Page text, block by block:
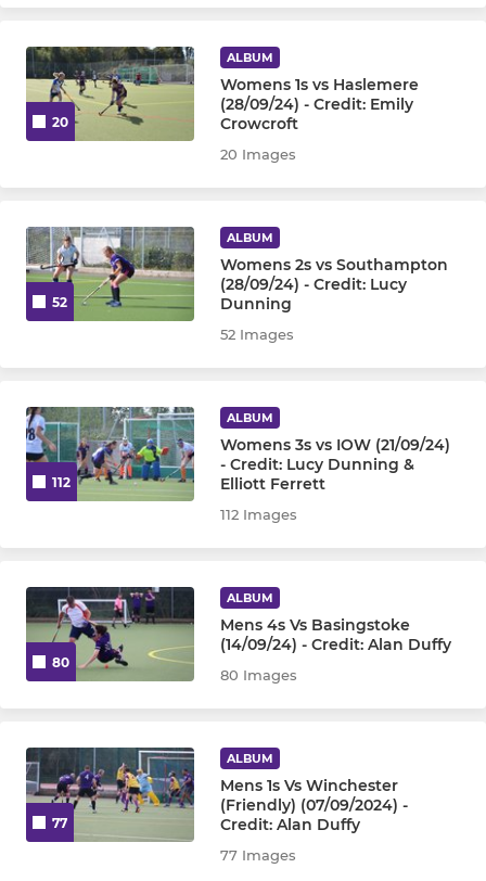
20
ALBUM
Womens 1s vs Haslemere
(28/09/24) - Credit: Emily
Crowcroft
20 Images
52
ALBUM
Womens 2s vs Southampton
(28/09/24) - Credit: Lucy
Dunning
52 Images
112
ALBUM
Womens 3s vs IOW (21/09/24)
- Credit: Lucy Dunning &
Elliott Ferrett
112 Images
80
ALBUM
Mens 4s Vs Basingstoke
(14/09/24) - Credit: Alan Duffy
80 Images
77
ALBUM
Mens 1s Vs Winchester
(Friendly) (07/09/2024) -
Credit: Alan Duffy
77 Images